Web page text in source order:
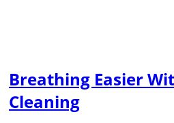
Breathing Easier
Cleaning